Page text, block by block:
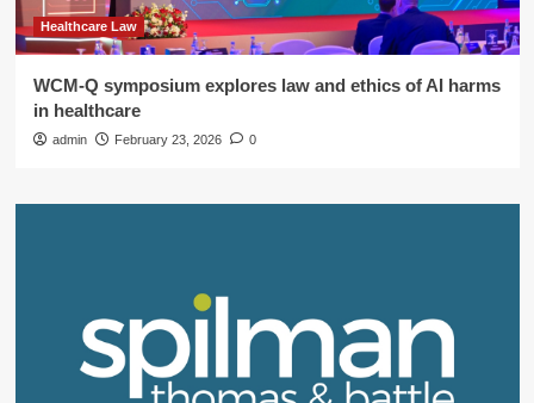
Healthcare Law
WCM-Q symposium explores law and ethics of AI harms
in healthcare
admin February 23, 2026 0